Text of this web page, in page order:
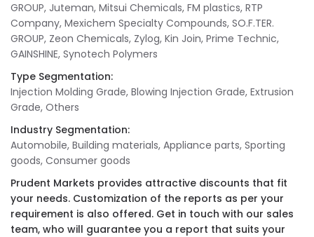
GROUP, Juteman, Mitsui Chemicals, FM plastics, RTP
Company, Mexichem Specialty Compounds, SO.F.TER.
GROUP, Zeon Chemicals, Zylog, Kin Join, Prime Technic,
GAINSHINE, Synotech Polymers
Type Segmentation:
Injection Molding Grade, Blowing Injection Grade, Extrusion
Grade, Others
Industry Segmentation:
Automobile, Building materials, Appliance parts, Sporting
goods, Consumer goods
Prudent Markets provides attractive discounts that fit
your needs. Customization of the reports as per your
requirement is also offered. Get in touch with our sales
team, who will guarantee you a report that suits your